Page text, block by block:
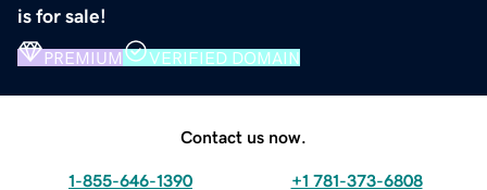
is for sale!
PREMIUM VERIFIED DOMAIN
Contact us now.
1-855-646-1390 +1 781-373-6808